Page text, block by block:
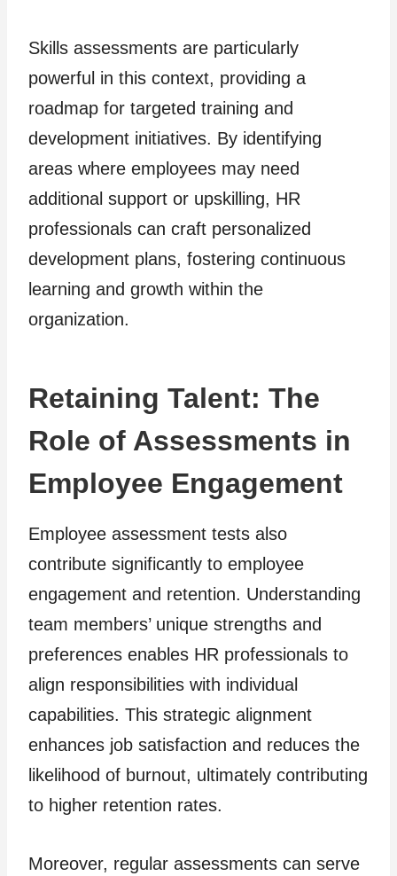
Skills assessments are particularly
powerful in this context, providing a
roadmap for targeted training and
development initiatives. By identifying
areas where employees may need
additional support or upskilling, HR
professionals can craft personalized
development plans, fostering continuous
learning and growth within the
organization.
Retaining Talent: The
Role of Assessments in
Employee Engagement
Employee assessment tests also
contribute significantly to employee
engagement and retention. Understanding
team members’ unique strengths and
preferences enables HR professionals to
align responsibilities with individual
capabilities. This strategic alignment
enhances job satisfaction and reduces the
likelihood of burnout, ultimately contributing
to higher retention rates.
Moreover, regular assessments can serve